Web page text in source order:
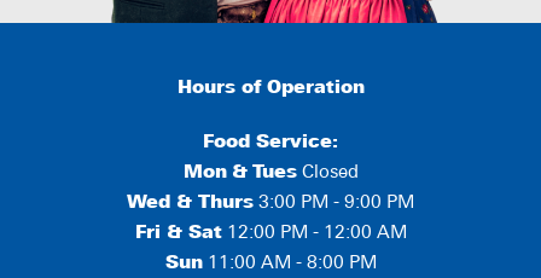
Hours of Operation
Food Service:
Mon & TuesClosed
Wed & Thurs 3:00 PM - 9:00 PM
Fri & Sat12:00 PM - 12:00 AM
Sun11:00 AM - 8:00 PM